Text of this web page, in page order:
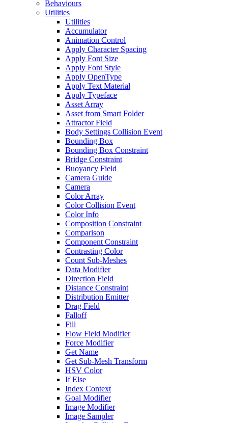
Behaviours
Utilities
Utilities
Accumulator
Animation Control
Apply Character Spacing
Apply Font Size
Apply Font Style
Apply OpenType
Apply Text Material
Apply Typeface
Asset Array
Asset from Smart Folder
Attractor Field
Body Settings Collision Event
Bounding Box
Bounding Box Constraint
Bridge Constraint
Buoyancy Field
Camera Guide
Camera
Color Array
Color Collision Event
Color Info
Composition Constraint
Comparison
Component Constraint
Contrasting Color
Count Sub-Meshes
Data Modifier
Direction Field
Distance Constraint
Distribution Emitter
Drag Field
Falloff
Fill
Flow Field Modifier
Force Modifier
Get Name
Get Sub-Mesh Transform
HSV Color
If Else
Index Context
Goal Modifier
Image Modifier
Image Sampler